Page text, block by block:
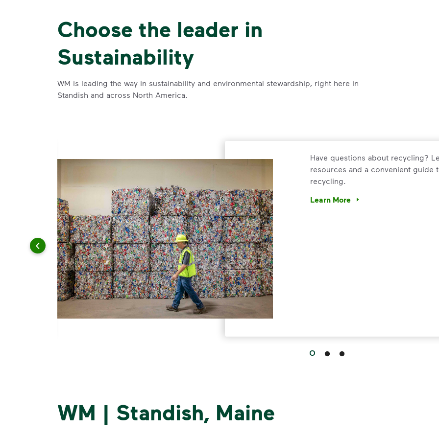
Choose the leader in
Sustainability
WM is leading the way in sustainability and environmental stewardship, right here in
Standish and across North America.
and leadership to protect the environment we all share.
Have questions about recycling?
resources and a convenient guide
recycling.
Learn More
Have questions about recycling?
WM | Standish, Maine